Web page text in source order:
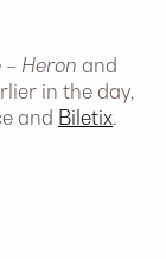
Heron and
in the day,
and Biletix.